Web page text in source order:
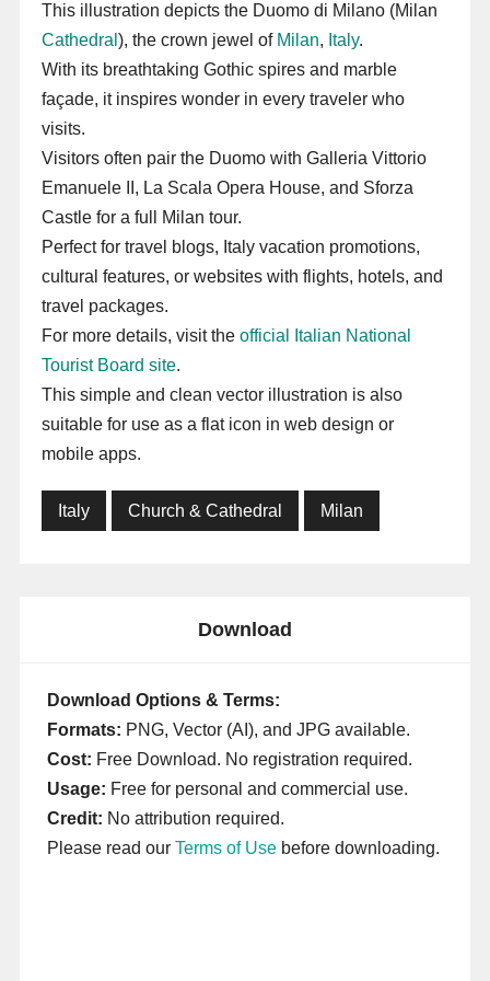
This illustration depicts the Duomo di Milano (Milan
Cathedral ), the crown jewel of Milan, Italy.
With its breathtaking Gothic spires and marble
façade, it inspires wonder in every traveler who
visits.
Visitors often pair the Duomo with Galleria Vittorio
Emanuele II, La Scala Opera House, and Sforza
Castle for a full Milan tour.
Perfect for travel blogs, Italy vacation promotions,
cultural features, or websites with flights, hotels, and
travel packages.
For more details, visit the official Italian National
Tourist Board site.
This simple and clean vector illustration is also
suitable for use as a flat icon in web design or
mobile apps.
Italy Church & Cathedral Milan
Download
Download Options & Terms:
Formats: PNG, Vector (AI), and JPG available.
Cost: Free Download. No registration required.
Usage: Free for personal and commercial use.
Credit: No attribution required.
Please read our Terms of Usebefore downloading.